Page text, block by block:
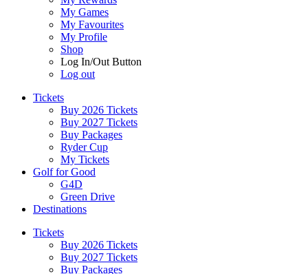
My Games
My Favourites
My Profile
Shop
Log In/Out Button
Log out
Tickets
Buy 2026 Tickets
Buy 2027 Tickets
Buy Packages
Ryder Cup
My Tickets
Golf for Good
G4D
Green Drive
Destinations
Tickets
Buy 2026 Tickets
Buy 2027 Tickets
Buy Packages